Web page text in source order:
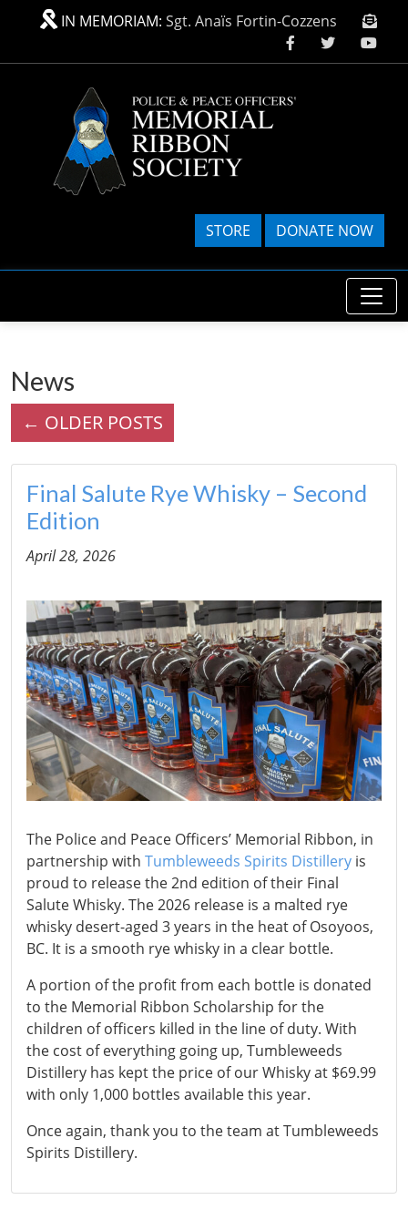
Skip to main content
IN MEMORIAM: Sgt. Anaïs Fortin-Cozzens
STORE DONATE NOW
News
← OLDER POSTS
Final Salute Rye Whisky – Second
Edition
April 28, 2026
The Police and Peace Officers’ Memorial Ribbon, in
partnership with Tumbleweeds Spirits Distillery is
proud to release the 2nd edition of their Final
Salute Whisky. The 2026 release is a malted rye
whisky desert-aged 3 years in the heat of Osoyoos,
BC. It is a smooth rye whisky in a clear bottle.
A portion of the profit from each bottle is donated
to the Memorial Ribbon Scholarship for the
children of officers killed in the line of duty. With
the cost of everything going up, Tumbleweeds
Distillery has kept the price of our Whisky at $69.99
with only 1,000 bottles available this year.
Once again, thank you to the team at Tumbleweeds
Spirits Distillery.